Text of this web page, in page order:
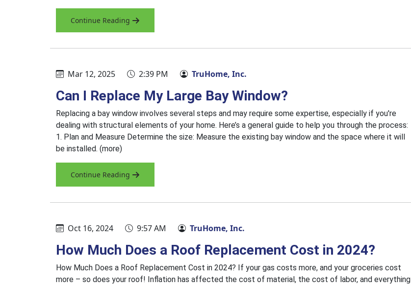
Continue Reading
Mar 12, 2025 2:39 PM TruHome, Inc.
Can I Replace My Large Bay Window?
Replacing a bay window involves several steps and may require some expertise, especially if you're
dealing with structural elements of your home. Here’s a general guide to help you through the process:
1. Plan and Measure Determine the size: Measure the existing bay window and the space where it will
be installed. (more)
Continue Reading
Oct 16, 2024 9:57 AM TruHome, Inc.
How Much Does a Roof Replacement Cost in 2024?
How Much Does a Roof Replacement Cost in 2024? If your gas costs more, and your groceries cost
more – so does your roof! Inflation has affected the cost of material, the cost of labor, and everything